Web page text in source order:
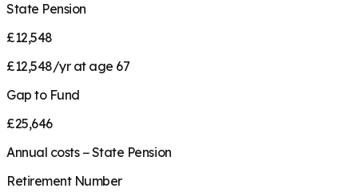
State Pension
£12,548
£12,548/yr at age 67
Gap to Fund
£25,646
Annual costs − State Pension
Retirement Number